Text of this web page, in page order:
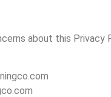
about this